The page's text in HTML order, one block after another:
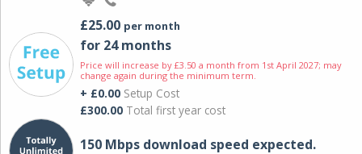
£25.00 per month
for 24 months
Price will increase by £3.50 a month from 1st April 2027; may
change again during the minimum term.
+ £0.00 Setup Cost
£300.00 Total first year cost
150 Mbps download speed expected.